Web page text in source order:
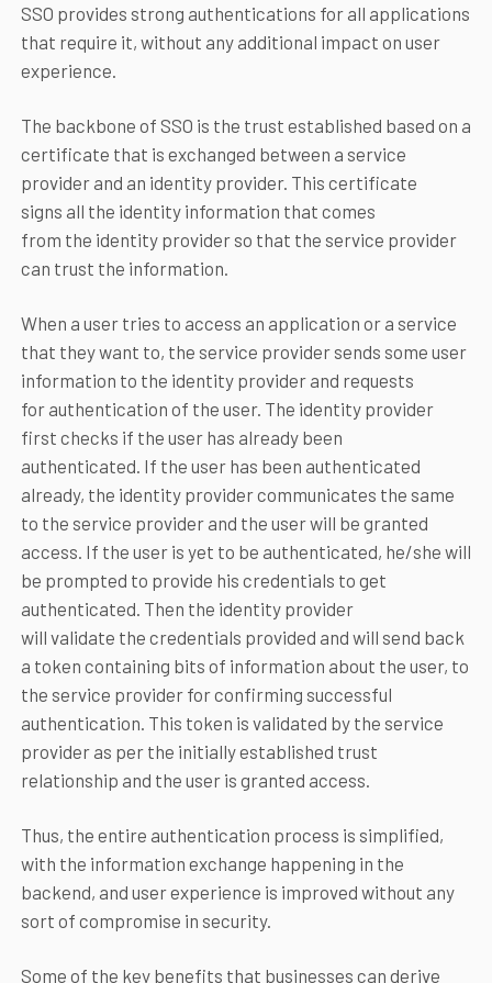
SSO provides strong authentications for all applications
that require it, without any additional impact on user
experience.
The backbone of SSO is the trust established based on a
certificate that is exchanged between a service
provider and an identity provider. This certificate
signs all the identity information that comes
from the identity provider so that the service provider
can trust the information.
When a user tries to access an application or a service
that they want to, the service provider sends some user
information to the identity provider and requests
for authentication of the user. The identity provider
first checks if the user has already been
authenticated. If the user has been authenticated
already, the identity provider communicates the same
to the service provider and the user will be granted
access. If the user is yet to be authenticated, he/she will
be prompted to provide his credentials to get
authenticated. Then the identity provider
will validate the credentials provided and will send back
a token containing bits of information about the user, to
the service provider for confirming successful
authentication. This token is validated by the service
provider as per the initially established trust
relationship and the user is granted access.
Thus, the entire authentication process is simplified,
with the information exchange happening in the
backend, and user experience is improved without any
sort of compromise in security.
Some of the key benefits that businesses can derive